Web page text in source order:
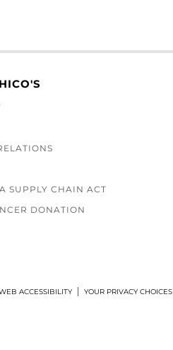
SUPPLY CHAIN ACT
DONATION
ACCESSIBILITY YOUR PRIVACY CHOICES